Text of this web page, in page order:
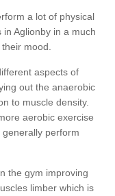
a lot of physical
Aglionby in a much
mood.
aspects of
out the anaerobic
to muscle density.
aerobic exercise
perform
the gym improving
limber which is